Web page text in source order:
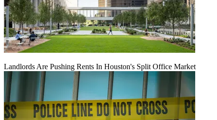
Landlords Are Pushing Rents In Houston's Split Office Market